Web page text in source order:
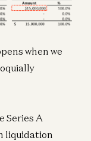
when we
Series A
liquidation